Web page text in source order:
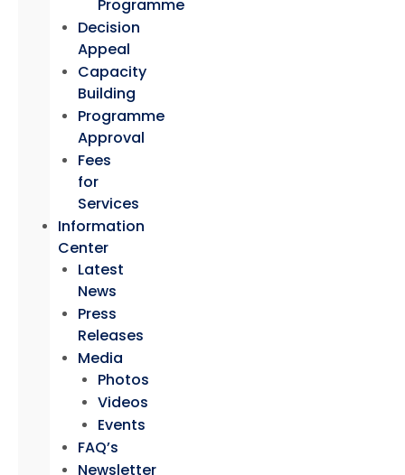
Programme
Decision
Appeal
Capacity
Building
Programme
Approval
Fees
for
Services
Information
Center
Latest
News
Press
Releases
Media
Photos
Videos
Events
FAQ’s
Newsletter